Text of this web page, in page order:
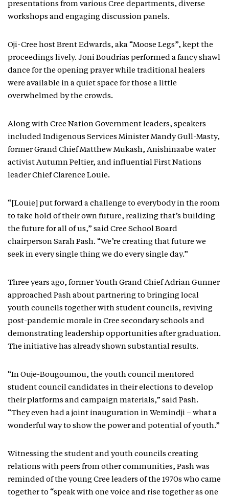
presentations from various Cree departments, diverse
workshops and engaging discussion panels.
Oji-Cree host Brent Edwards, aka “Moose Legs”, kept the
proceedings lively. Joni Boudrias performed a fancy shawl
dance for the opening prayer while traditional healers
were available in a quiet space for those a little
overwhelmed by the crowds.
Along with Cree Nation Government leaders, speakers
included Indigenous Services Minister Mandy Gull-Masty,
former Grand Chief Matthew Mukash, Anishinaabe water
activist Autumn Peltier, and influential First Nations
leader Chief Clarence Louie.
“[Louie] put forward a challenge to everybody in the room
to take hold of their own future, realizing that’s building
the future for all of us,” said Cree School Board
chairperson Sarah Pash. “We’re creating that future we
seek in every single thing we do every single day.”
Three years ago, former Youth Grand Chief Adrian Gunner
approached Pash about partnering to bringing local
youth councils together with student councils, reviving
post-pandemic morale in Cree secondary schools and
demonstrating leadership opportunities after graduation.
The initiative has already shown substantial results.
“In Ouje-Bougoumou, the youth council mentored
student council candidates in their elections to develop
their platforms and campaign materials,” said Pash.
“They even had a joint inauguration in Wemindji – what a
wonderful way to show the power and potential of youth.”
Witnessing the student and youth councils creating
relations with peers from other communities, Pash was
reminded of the young Cree leaders of the 1970s who came
together to “speak with one voice and rise together as one